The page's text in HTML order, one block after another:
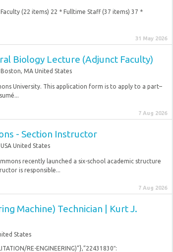
(22 items) 22 * Fulltime Staff (37 items) 37 *
31 May 2026
Biology Lecture (Adjunct Faculty)
Boston, MA United States
University. This application form is to apply to a part–
7 Aug 2026
- Section Instructor
USA United States
recently launched a six-school academic structure
is responsible...
7 Aug 2026
Machine) Technician | Kurt J.
States
RE-ENGINEERING)”},”22431830″: